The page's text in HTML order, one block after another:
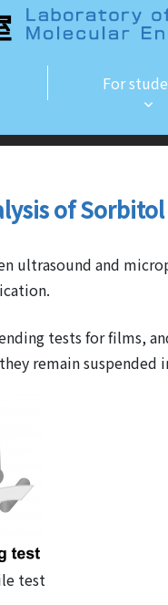
For
of
ultrasound and
tests for films,
remain suspended
test